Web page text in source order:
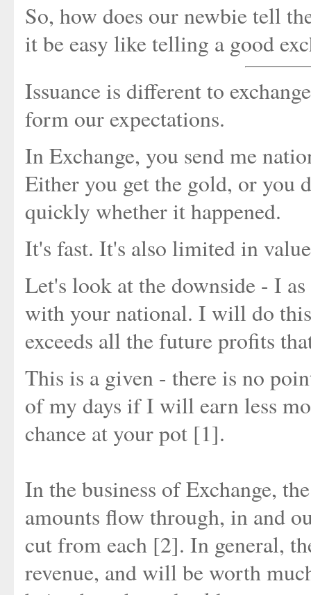
So, how does our newbie tell
it be easy like telling a good
Issuance is different to
form our expectations.
In Exchange, you send me
Either you get the gold, or you
quickly whether it happened.
It's fast. It's also limited in
Let's look at the downside - I
with your national. I will do
exceeds all the future profits
This is a given - there is no
of my days if I will earn less
chance at your pot [1].
In the business of Exchange,
amounts flow through, in and
cut from each [2]. In general,
revenue, and will be worth